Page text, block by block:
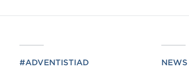
Week of Prayer 2023
#ADVENTISTIAD NEWS